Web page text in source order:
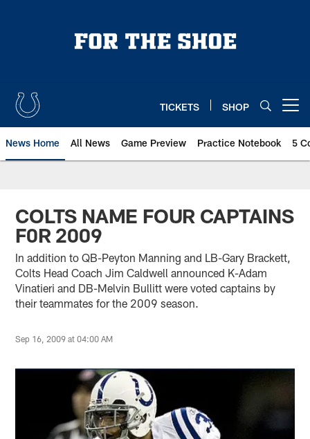
TICKETS SHOP
News Home All News Game Preview Practice Notebook 5
COLTS NAME FOUR CAPTAINS
F0R 2009
In addition to QB-Peyton Manning and LB-Gary Brackett,
Colts Head Coach Jim Caldwell announced K-Adam
Vinatieri and DB-Melvin Bullitt were voted captains by
their teammates for the 2009 season.
Sep 16, 2009 at 04:00 AM